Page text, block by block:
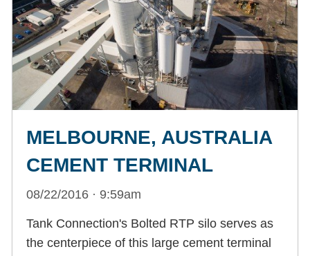
MELBOURNE, AUSTRALIA
CEMENT TERMINAL
08/22/2016 · 9:59am
Tank Connection's Bolted RTP silo serves as
the centerpiece of this large cement terminal